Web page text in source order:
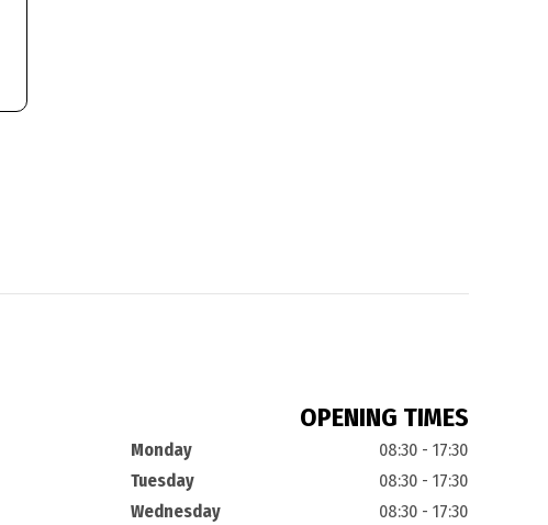
OPENING TIMES
Monday
08:30 - 17:30
Tuesday
08:30 - 17:30
Wednesday
08:30 - 17:30